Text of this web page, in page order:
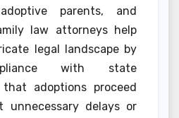
parents, and
law attorneys help
legal landscape by
with state
adoptions proceed
unnecessary delays or